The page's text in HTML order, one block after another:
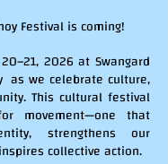
Festival is coming!
2026 at Swangard
as we celebrate culture,
This cultural festival
movement—one that
strengthens our
collective action.